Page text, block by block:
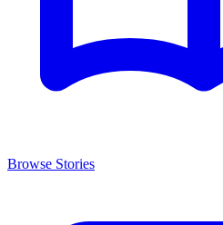
Browse Stories